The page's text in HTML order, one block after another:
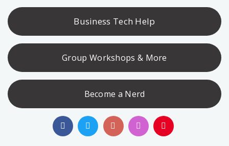
Business Tech Help
Group Workshops & More
Become a Nerd